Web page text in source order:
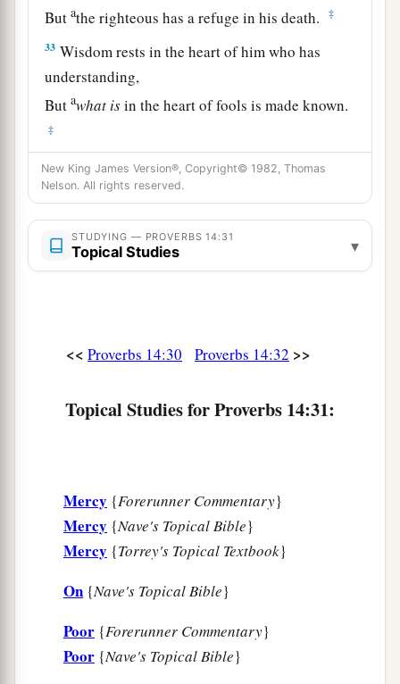
Butathe righteous has a refuge in his death. ‡
33 Wisdom rests in the heart of him who has
understanding,
Butawhat isin the heart of fools is made known.
‡
34Righteousness exalts aanation,
But sinisa1reproach toanypeople.
The king’s favoristoward a wise servant,
But his wrathisagainst
New King James Version®, Copyright© 1982, Thomas
Nelson. All rights reserved.
STUDYING — PROVERBS 14:31
Topical Studies ▾
<< Proverbs 14:30 Proverbs 14:32 >>
Topical Studies for Proverbs 14:31:
Mercy {Forerunner Commentary}
Mercy {Nave's Topical Bible}
Mercy {Torrey's Topical Textbook}
On {Nave's Topical Bible}
Poor {Forerunner Commentary}
Poor {Nave's Topical Bible}